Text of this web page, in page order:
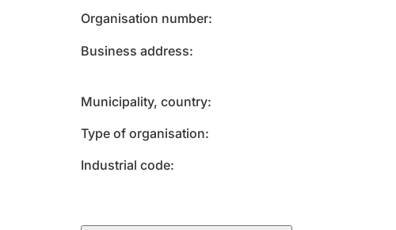
Organisation number
Business address
Municipality, country
Type of organisation
Industrial code